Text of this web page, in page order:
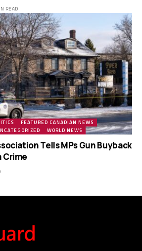
READ
FEATURED CANADIAN NEWS
WORLD NEWS
Tells MPs Gun Buyback
Crime